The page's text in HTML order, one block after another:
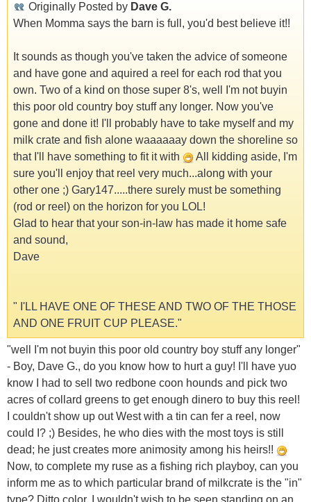
Originally Posted by Dave G.
When Momma says the barn is full, you'd best believe it!!
It sounds as though you've taken the advice of someone
and have gone and aquired a reel for each rod that you
own. Two of a kind on those super 8's, well I'm not buyin
this poor old country boy stuff any longer. Now you've
gone and done it! I'll probably have to take myself and my
milk crate and fish alone waaaaaay down the shoreline so
that I'll have something to fit it with
All kidding aside, I'm
sure you'll enjoy that reel very much...along with your
other one ;) Gary147.....there surely must be something
(rod or reel) on the horizon for you LOL!
Glad to hear that your son-in-law has made it home safe
and sound,
Dave
" I'LL HAVE ONE OF THESE AND TWO OF THE THOSE
AND ONE FRUIT CUP PLEASE."
"well I'm not buyin this poor old country boy stuff any longer"
- Boy, Dave G., do you know how to hurt a guy! I'll have yuo
know I had to sell two redbone coon hounds and pick two
acres of collard greens to get enough dinero to buy this reel!
I couldn't show up out West with a tin can fer a reel, now
could I? ;) Besides, he who dies with the most toys is still
dead; he just creates more animosity among his heirs!!
Now, to complete my ruse as a fishing rich playboy, can you
inform me as to which particular brand of milkcrate is the "in"